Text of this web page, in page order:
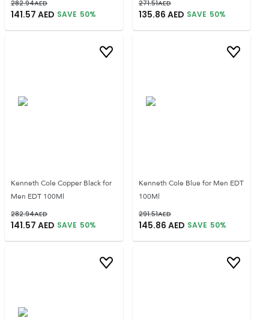
282.94AED
141.57 AED SAVE 50%
271.51AED
135.86 AED SAVE 50%
Kenneth Cole Copper Black for
Men EDT 100Ml
282.94AED
141.57 AED SAVE 50%
Kenneth Cole Blue for Men EDT
100Ml
291.51AED
145.86 AED SAVE 50%